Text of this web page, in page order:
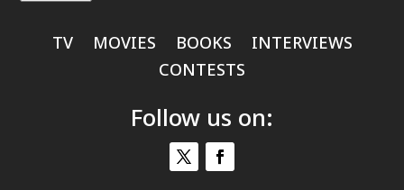
TV MOVIES BOOKS
INTERVIEWS
CONTESTS
Follow us on: